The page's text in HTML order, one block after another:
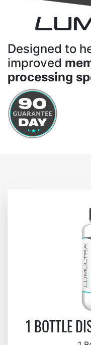
L
Designed to
improved
processing
1 BOTTLE